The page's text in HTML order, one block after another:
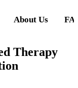
About Us
Therapy